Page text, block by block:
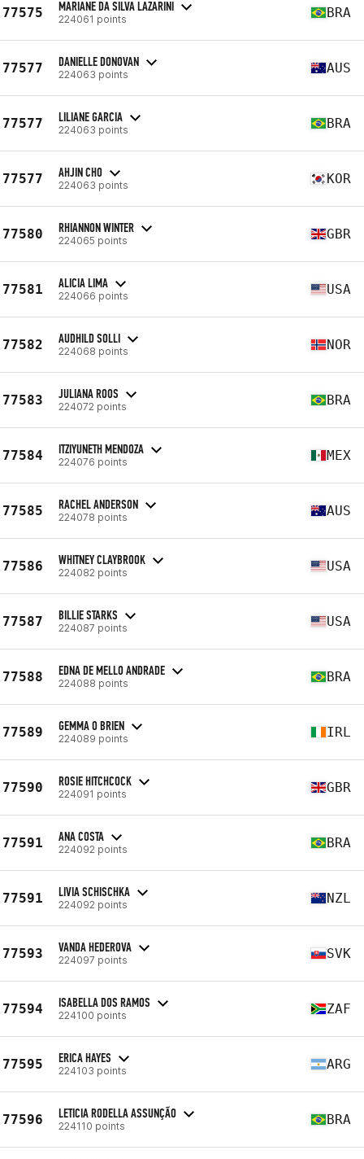
77575 MARIANE DA SILVA LAZARINI
224061 points BRA
77577 DANIELLE DONOVAN
224063 points AUS
77577 LILIANE GARCIA
224063 points BRA
77577 AHJIN CHO
224063 points KOR
77580 RHIANNON WINTER
224065 points GBR
77581 ALICIA LIMA
224066 points USA
77582 AUDHILD SOLLI
224068 points NOR
77583 JULIANA ROOS
224072 points BRA
77584 ITZIYUNETH MENDOZA
224076 points MEX
77585 RACHEL ANDERSON
224078 points AUS
77586 WHITNEY CLAYBROOK
224082 points USA
77587 BILLIE STARKS
224087 points USA
77588 EDNA DE MELLO ANDRADE
224088 points BRA
77589 GEMMA O BRIEN
224089 points IRL
77590 ROSIE HITCHCOCK
224091 points GBR
77591 ANA COSTA
224092 points BRA
77591 LIVIA SCHISCHKA
224092 points NZL
77593 VANDA HEDEROVA
224097 points SVK
77594 ISABELLA DOS RAMOS
224100 points ZAF
77595 ERICA HAYES
224103 points ARG
77596 LETICIA RODELLA ASSUNÇÃO
224110 points BRA